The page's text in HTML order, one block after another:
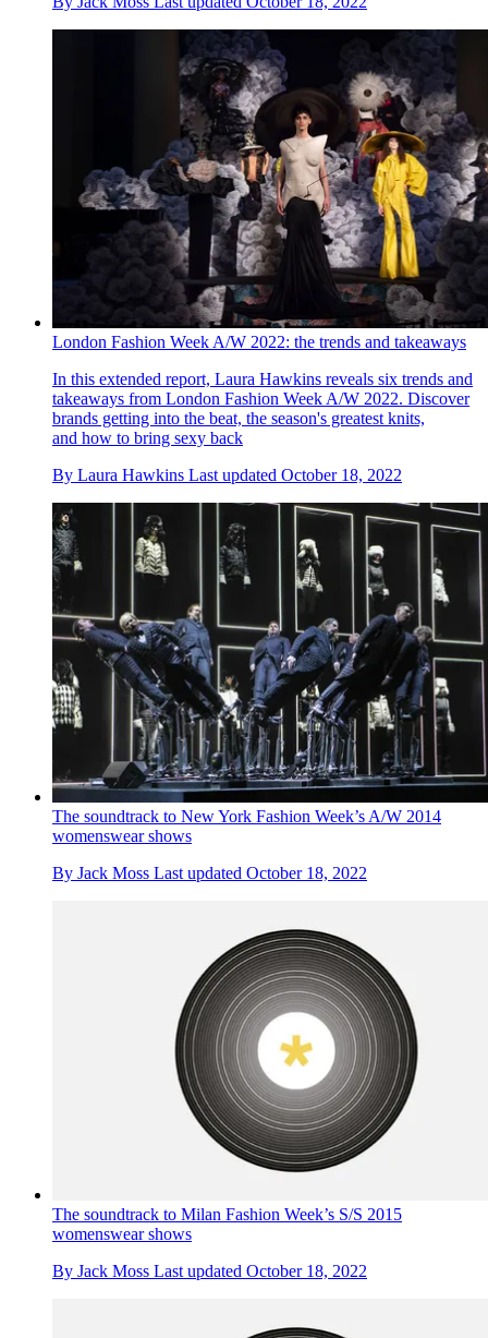
London Fashion Week A/W 2022: the trends and takeaways
In this extended report, Laura Hawkins reveals six trends and
takeaways from London Fashion Week A/W 2022. Discover
brands getting into the beat, the season's greatest knits,
and how to bring sexy back
By Laura Hawkins Last updated October 18, 2022
The soundtrack to New York Fashion Week’s A/W 2014
womenswear shows
By Jack Moss Last updated October 18, 2022
The soundtrack to Milan Fashion Week’s S/S 2015
womenswear shows
By Jack Moss Last updated October 18, 2022